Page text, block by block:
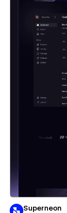
Superneon